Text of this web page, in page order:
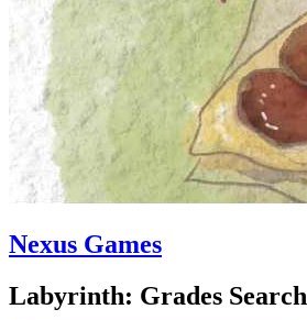
Nexus Games
Labyrinth: Grades Search